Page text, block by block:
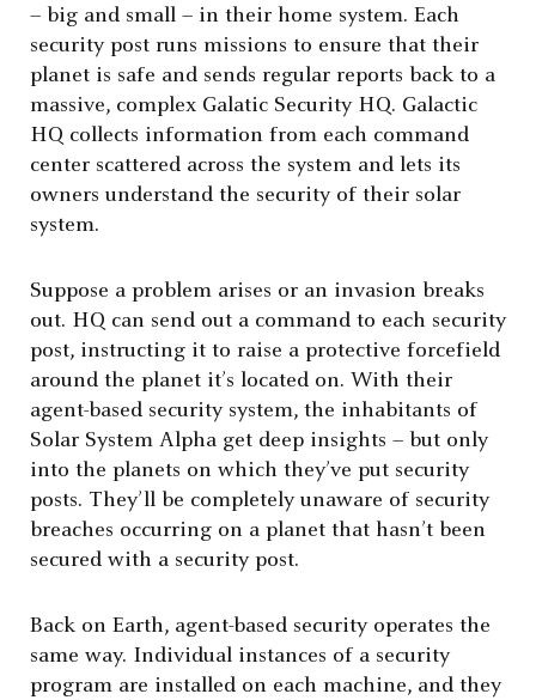
– big and small – in their home system. Each
security post runs missions to ensure that their
planet is safe and sends regular reports back to a
massive, complex Galatic Security HQ. Galactic
HQ collects information from each command
center scattered across the system and lets its
owners understand the security of their solar
system.
Suppose a problem arises or an invasion breaks
out. HQ can send out a command to each security
post, instructing it to raise a protective forcefield
around the planet it’s located on. With their
agent-based security system, the inhabitants of
Solar System Alpha get deep insights – but only
into the planets on which they’ve put security
posts. They’ll be completely unaware of security
breaches occurring on a planet that hasn’t been
secured with a security post.
Back on Earth, agent-based security operates the
same way. Individual instances of a security
program are installed on each machine, and they